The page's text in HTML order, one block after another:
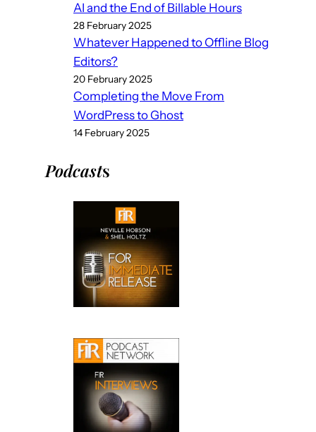
AI and the End of Billable Hours
28 February 2025
Whatever Happened to Offline Blog
Editors?
20 February 2025
Completing the Move From
WordPress to Ghost
14 February 2025
Podcasts